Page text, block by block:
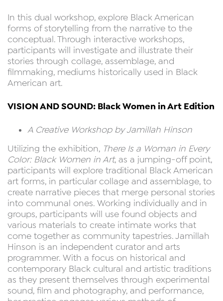
In this dual workshop, explore Black American
forms of storytelling from the narrative to the
conceptual. Through interactive workshops,
participants will investigate and illustrate their
stories through collage, assemblage, and
filmmaking, mediums historically used in Black
American art.
VISION AND SOUND: Black Women in Art Edition
A Creative Workshop by Jamillah Hinson
Utilizing the exhibition, There Is a Woman in Every
Color: Black Women in Art, as a jumping-off point,
participants will explore traditional Black American
art forms, in particular collage and assemblage, to
create narrative pieces that merge personal stories
into communal ones. Working individually and in
groups, participants will use found objects and
various materials to create intimate works that
come together as community tapestries. Jamillah
Hinson is an independent curator and arts
programmer. With a focus on historical and
contemporary Black cultural and artistic traditions
as they present themselves through experimental
sound, film and photography, and performance,